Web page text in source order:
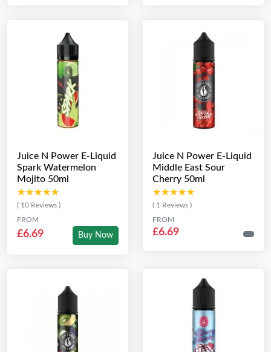
Juice N Power E-Liquid
Spark Watermelon
Mojito 50ml
★★★★★
★★★★★
( 10 Reviews )
FROM
£6.69 Buy Now
Juice N Power E-Liquid
Middle East Sour
Cherry 50ml
★★★★★
★★★★★
( 1 Reviews )
FROM
£6.69